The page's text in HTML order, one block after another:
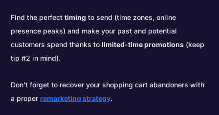
Find the perfecttiming to send (time zones, online
presence peaks) and make your past and potential
customers spend thanks tolimited-time promotions (keep
tip #2 in mind).
Don’t forget to recover your shopping cart abandoners with
a properremarketing strategy.